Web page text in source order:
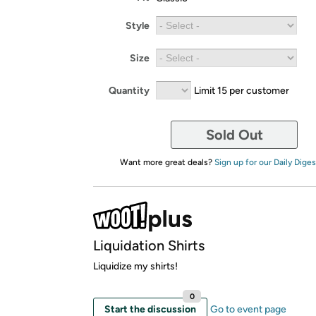
Style
Size
Quantity Limit 15 per customer
Sold Out
Want more great deals? Sign up for our Daily
Liquidation Shirts
Liquidize my shirts!
Start the discussion
0
Go to event page